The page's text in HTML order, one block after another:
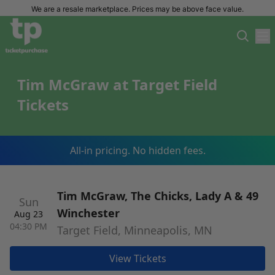
We are a resale marketplace. Prices may be above face value.
Tim McGraw at Target Field
Tickets
All-in pricing. No hidden fees.
Sun
Aug 23
04:30 PM
Tim McGraw, The Chicks, Lady A & 49
Winchester
Target Field, Minneapolis, MN
View Tickets